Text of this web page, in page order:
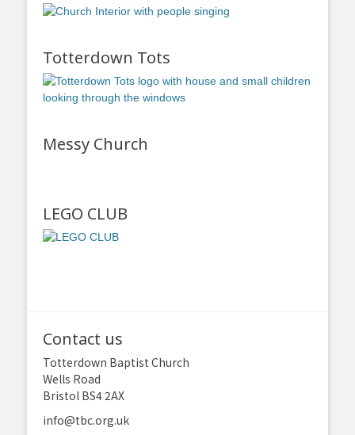
Totterdown Tots
Messy Church
LEGO CLUB
Contact us
Totterdown Baptist Church
Wells Road
Bristol BS4 2AX
info@tbc.org.uk